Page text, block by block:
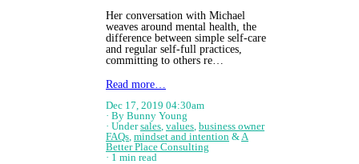
Her conversation with Michael
weaves around mental health, the
difference between simple self-care
and regular self-full practices,
committing to others re…
Read more…
Dec 17, 2019 04:30am
By Bunny Young
Undersales values business owner
FAQs mindset and intention & A
Better Place Consulting
1 min read